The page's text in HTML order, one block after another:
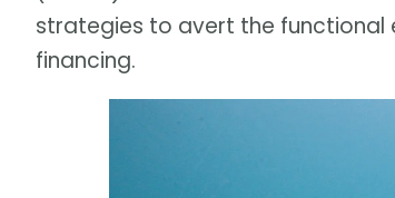
strategies to avert the functional
financing.